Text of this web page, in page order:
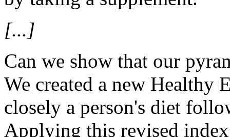
[...]
Can we show that our
We created a new Healthy
closely a person's diet
Applying this revised